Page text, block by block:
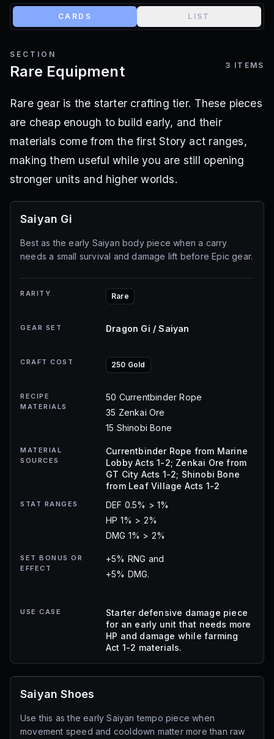
CARDS LIST
SECTION
Rare Equipment 3 ITEMS
Rare gear is the starter crafting tier. These pieces
are cheap enough to build early, and their
materials come from the first Story act ranges,
making them useful while you are still opening
stronger units and higher worlds.
Saiyan Gi
Best as the early Saiyan body piece when a carry
needs a small survival and damage lift before Epic gear.
RARITY Rare
GEAR SET Dragon Gi / Saiyan
CRAFT COST 250 Gold
RECIPE
MATERIALS
50 Currentbinder Rope
35 Zenkai Ore
15 Shinobi Bone
MATERIAL
SOURCES
Currentbinder Rope from Marine
Lobby Acts 1-2; Zenkai Ore from
GT City Acts 1-2; Shinobi Bone
from Leaf Village Acts 1-2
STAT RANGES
DEF 0.5% > 1%
HP 1% > 2%
DMG 1% > 2%
SET BONUS OR
EFFECT
+5% RNG and
+5% DMG.
USE CASE
Starter defensive damage piece
for an early unit that needs more
HP and damage while farming
Act 1-2 materials.
Saiyan Shoes
Use this as the early Saiyan tempo piece when
movement speed and cooldown matter more than raw